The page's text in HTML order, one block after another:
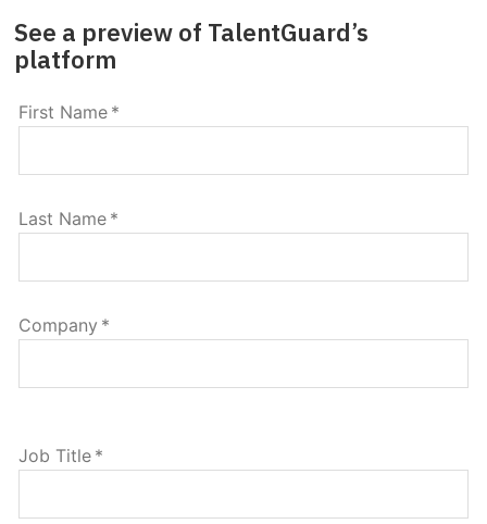
See a preview of TalentGuard’s
platform
First Name *
Last Name *
Company *
Job Title *